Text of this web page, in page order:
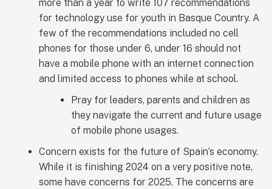
more than a year to write 107 recommendations
for technology use for youth in Basque Country. A
few of the recommendations included no cell
phones for those under 6, under 16 should not
have a mobile phone with an internet connection
and limited access to phones while at school.
Pray for leaders, parents and children as
they navigate the current and future usage
of mobile phone usages.
Concern exists for the future of Spain’s economy.
While it is finishing 2024 on a very positive note,
some have concerns for 2025. The concerns are